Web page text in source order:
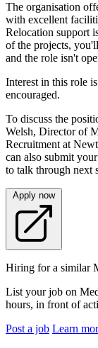
The organisation
with excellent
Relocation support
of the projects,
and the role isn't
Interest in this role
encouraged.
To discuss the
Welsh, Director of
Recruitment at
can also submit
to talk through next
Apply now
Hiring for a similar
List your job on
hours, in front of
Post a job Learn